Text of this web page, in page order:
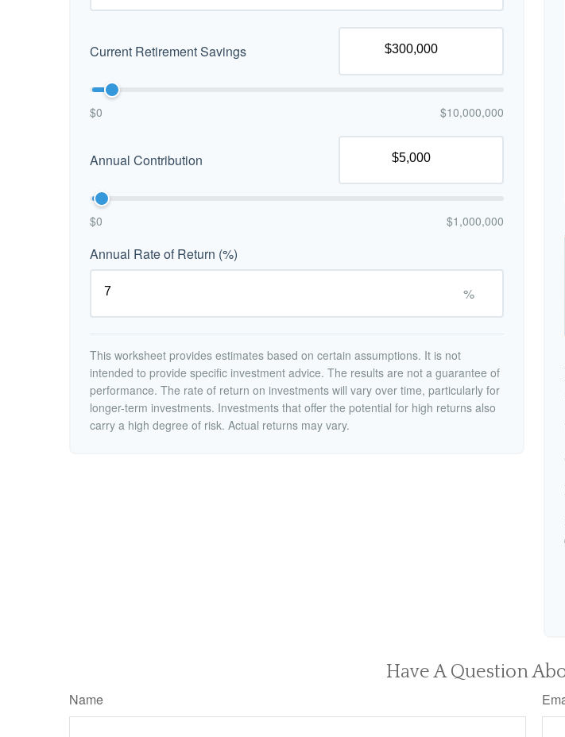
Current Retirement Savings
$0 $10,000,000
Annual Contribution
$0 $1,000,000
Annual Rate of Return (%)
%
This worksheet provides estimates based on certain assumptions. It is not
intended to provide specific investment advice. The results are not a guarantee of
performance. The rate of return on investments will vary over time, particularly for
longer-term investments. Investments that offer the potential for high returns also
carry a high degree of risk. Actual returns may vary.
Have A Question
Name